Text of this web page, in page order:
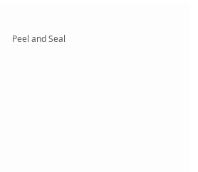
Peel and Seal